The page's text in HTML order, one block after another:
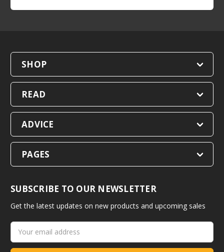
SHOP
READ
ADVICE
PAGES
SUBSCRIBE TO OUR NEWSLETTER
Get the latest updates on new products and upcoming sales
Email
Address